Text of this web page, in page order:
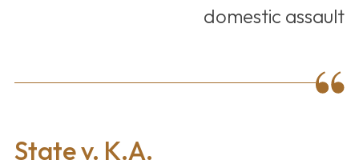
domestic assault
State v. K.A.